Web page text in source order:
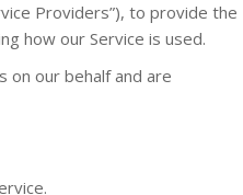
Providers”), to provide the
how our Service is used.
on our behalf and are